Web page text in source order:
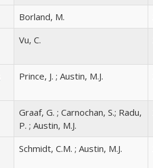
Borland, M.
Vu, C.
Prince, J. ; Austin, M.J.
Graaf, G. ; Carnochan, S.; Radu,
P. ; Austin, M.J.
Schmidt, C.M. ; Austin, M.J.